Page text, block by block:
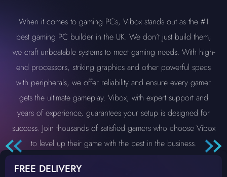
When it comes to gaming PCs, Vibox stands out as the #1
best gaming PC builder in the UK. We don’t just build them;
we craft unbeatable systems to meet gaming needs. With high-
end processors, striking graphics and other powerful specs
with peripherals, we offer reliability and ensure every gamer
gets the ultimate gameplay. Vibox, with expert support and
years of experience, guarantees your setup is designed for
success. Join thousands of satisfied gamers who choose Vibox
to level up their game with the best in the business.
FREE DELIVERY